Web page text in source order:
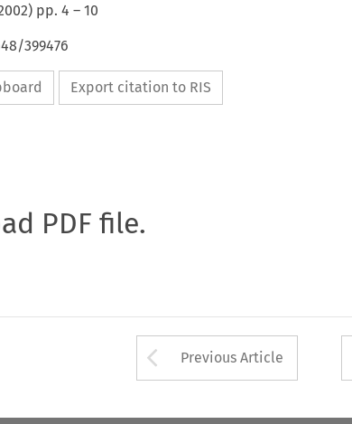
) pp. 4 – 10
399476
Export citation to RIS
PDF file.
Arrow button
Previous Article